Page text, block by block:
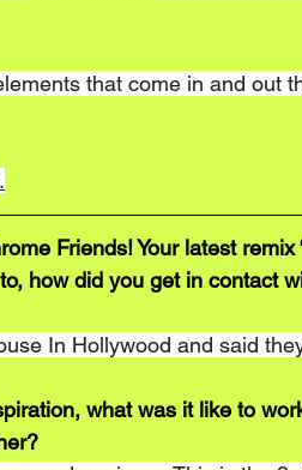
that come in and out
Friends! Your latest remix
how did you get in contact
In Hollywood and said
what was it like to